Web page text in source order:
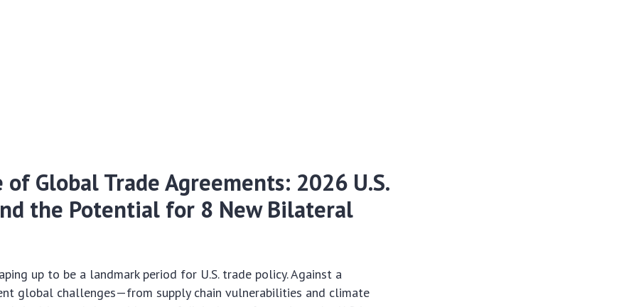
Global Trade Agreements: 2026 U.S.
the Potential for 8 New Bilateral
up to be a landmark period for U.S. trade policy. Against a
global challenges—from supply chain vulnerabilities and climate